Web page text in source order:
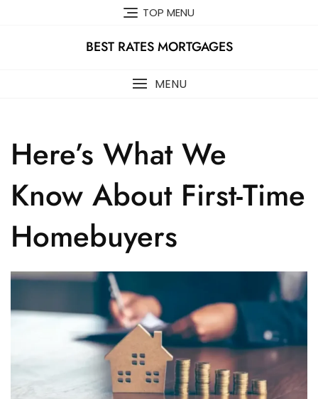
TOP MENU
BEST RATES MORTGAGES
MENU
Here’s What We
Know About First-Time
Homebuyers